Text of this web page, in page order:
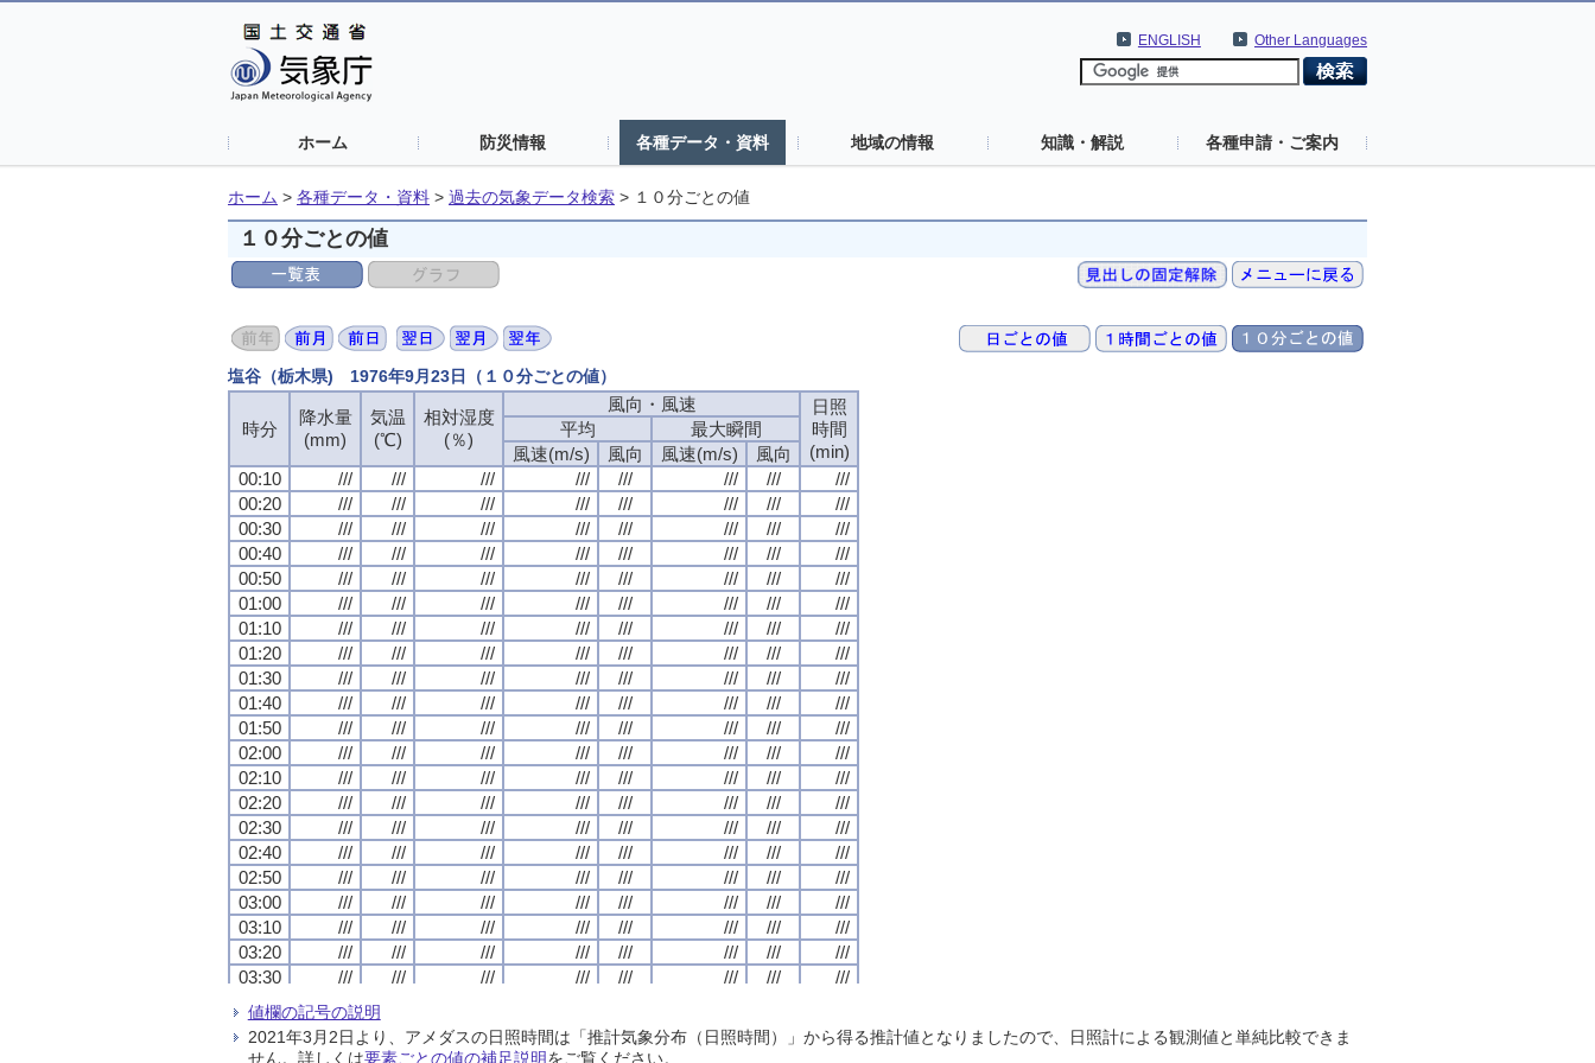
Other Languages
ENGLISH
ホーム 防災情報 各種データ・資料 地域の情報 知識・解説 各種申請・ご案内
ホーム > 各種データ・資料 > 過去の気象データ検索 > １０分ごとの値
１０分ごとの値
塩谷（栃木県) 1976年9月23日（１０分ごとの値）
時分
降水量
(mm)
気温
(℃)
相対湿度
(％)
風向・風速
日照
時間
(min)
平均
最大瞬間
風速(m/s)
風向 風速(m/s)
風向
00:10
/// /// /// /// /// /// ///
///
00:20
/// /// /// /// /// /// ///
///
00:30
/// /// /// /// /// /// ///
///
00:40
/// /// /// /// /// /// ///
///
00:50
/// /// /// /// /// /// ///
///
01:00
/// /// /// /// /// /// ///
///
01:10
/// /// /// /// /// /// ///
///
01:20
/// /// /// /// /// /// ///
///
01:30
/// /// /// /// /// /// ///
///
01:40
/// /// /// /// /// /// ///
///
01:50
/// /// /// /// /// /// ///
///
02:00
/// /// /// /// /// /// ///
///
02:10
/// /// /// /// /// /// ///
///
02:20
/// /// /// /// /// /// ///
///
02:30
/// /// /// /// /// /// ///
///
02:40
/// /// /// /// /// /// ///
///
02:50
/// /// /// /// /// /// ///
///
03:00
/// /// /// /// /// /// ///
///
03:10
/// /// /// /// /// /// ///
///
03:20
/// /// /// /// /// /// ///
///
03:30
/// /// /// /// /// /// ///
///
03:40
///
03:50
/// /// /// /// /// ///
///
04:00
/// /// /// /// /// /// /// ///
時分
降水量
(mm)
気温
(℃)
相対湿度
(％)
風向・風速
日照
時間
(min)
平均
最大瞬間
風速(m/s)
風向 風速(m/s)
風向
00:10
/// /// /// /// /// /// ///
///
00:20
/// /// /// /// /// /// ///
///
00:30
/// /// /// /// /// /// ///
///
00:40
/// /// /// /// /// /// ///
///
00:50
/// /// /// /// /// /// ///
///
01:00
/// /// /// /// /// /// ///
///
01:10
/// /// /// /// /// /// ///
///
01:20
/// /// /// /// /// /// ///
///
01:30
/// /// /// /// /// /// ///
///
01:40
/// /// /// /// /// /// ///
///
01:50
/// /// /// /// /// /// ///
///
02:00
/// /// /// /// /// /// ///
///
02:10
/// /// /// /// /// /// ///
///
02:20
/// /// /// /// /// /// ///
///
02:30
/// /// /// /// /// /// ///
///
02:40
/// /// /// /// /// /// ///
///
02:50
/// /// /// /// /// /// ///
///
03:00
/// /// /// /// /// /// ///
///
03:10
/// /// /// /// /// /// ///
///
03:20
/// /// /// /// /// /// ///
///
03:30
/// /// /// /// /// /// ///
///
03:40
///
03:50
/// /// /// /// /// ///
///
04:00
/// /// /// /// /// /// /// ///
時分
降水量
(mm)
気温
(℃)
相対湿度
(％)
風向・風速
日照
時間
(min)
平均
最大瞬間
風速(m/s)
風向 風速(m/s)
風向
00:10
/// /// /// /// /// /// ///
///
00:20
/// /// /// /// /// /// ///
///
00:30
/// /// /// /// /// /// ///
///
00:40
/// /// /// /// /// /// ///
///
00:50
/// /// /// /// /// /// ///
///
01:00
/// /// /// /// /// /// ///
///
01:10
/// /// /// /// /// /// ///
///
01:20
/// /// /// /// /// /// ///
///
01:30
/// /// /// /// /// /// ///
///
01:40
/// /// /// /// /// /// ///
///
01:50
/// /// /// /// /// /// ///
///
02:00
/// /// /// /// /// /// ///
///
02:10
/// /// /// /// /// /// ///
///
02:20
/// /// /// /// /// /// ///
///
02:30
/// /// /// /// /// /// ///
///
02:40
/// /// /// /// /// /// ///
///
02:50
/// /// /// /// /// /// ///
///
03:00
/// /// /// /// /// /// ///
///
03:10
/// /// /// /// /// /// ///
///
03:20
/// /// /// /// /// /// ///
///
03:30
/// /// /// /// /// /// ///
///
03:40
///
03:50
/// /// /// /// /// ///
///
04:00
/// /// /// /// /// /// /// ///
時分
降水量
(mm)
気温
(℃)
相対湿度
(％)
風向・風速
日照
時間
(min)
平均
最大瞬間
風速(m/s)
風向 風速(m/s)
風向
00:10
/// /// /// /// /// /// ///
///
00:20
/// /// /// /// /// /// ///
///
00:30
/// /// /// /// /// /// ///
///
00:40
/// /// /// /// /// /// ///
///
00:50
/// /// /// /// /// /// ///
///
01:00
/// /// /// /// /// /// ///
///
01:10
/// /// /// /// /// /// ///
///
01:20
/// /// /// /// /// /// ///
///
01:30
/// /// /// /// /// /// ///
///
01:40
/// /// /// /// /// /// ///
///
01:50
/// /// /// /// /// /// ///
///
02:00
/// /// /// /// /// /// ///
///
02:10
/// /// /// /// /// /// ///
///
02:20
/// /// /// /// /// /// ///
///
02:30
/// /// /// /// /// /// ///
///
02:40
/// /// /// /// /// /// ///
///
02:50
/// /// /// /// /// /// ///
///
03:00
/// /// /// /// /// /// ///
///
03:10
/// /// /// /// /// /// ///
///
03:20
/// /// /// /// /// /// ///
///
03:30
/// /// /// /// /// /// ///
///
03:40
///
03:50
/// /// /// /// /// ///
///
04:00
/// /// /// /// /// /// /// ///
値欄の記号の説明
2021年3月2日より、アメダスの日照時間は「推計気象分布（日照時間）」から得る推計値となりましたので、日照計による観測値と単純比較できま
せん。詳しくは要素ごとの値の補足説明をご覧ください。